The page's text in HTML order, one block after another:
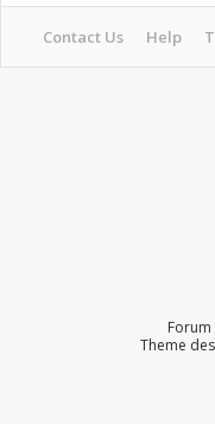
Contact Us Help
Theme